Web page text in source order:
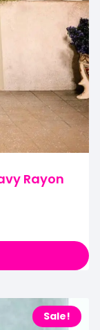
Rayon
Sale!